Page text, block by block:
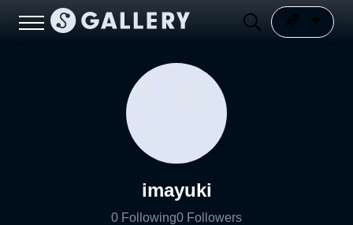
imayuki
0 Following0 Followers